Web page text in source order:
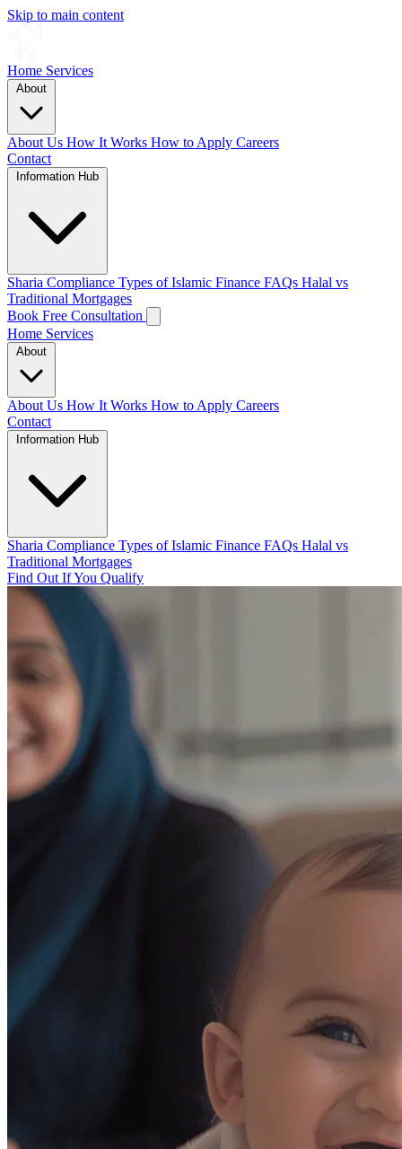
Skip to main content
Home Services
About Us How It Works How to Apply Careers
Contact
Sharia Compliance Types of Islamic Finance FAQs Halal vs
Traditional Mortgages
Book Free Consultation
Home Services
About Us How It Works How to Apply Careers
Contact
Sharia Compliance Types of Islamic Finance FAQs Halal vs
Traditional Mortgages
Find Out If You Qualify